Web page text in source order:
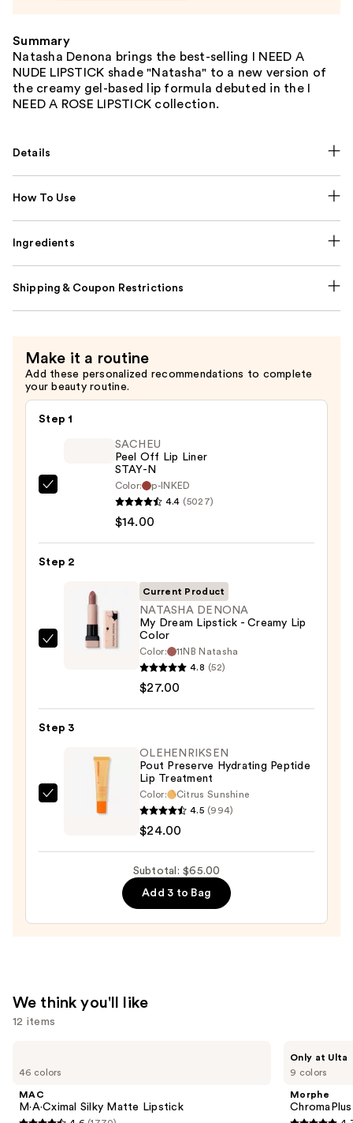
Summary
Natasha Denona brings the best-selling I NEED A
NUDE LIPSTICK shade "Natasha" to a new version of
the creamy gel-based lip formula debuted in the I
NEED A ROSE LIPSTICK collection.
Details
How To Use
Ingredients
Shipping & Coupon Restrictions
Make it a routine
Add these personalized recommendations to complete
your beauty routine.
Step 1
Liner
$14.00
SACHEU
Peel Off Lip Liner
STAY-N
Color:
p-INKED
4.4 (5027)
$14.00
Step 2
NATASHA
Lipstick
Creamy
Color
Current Product
NATASHA DENONA
My Dream Lipstick - Creamy Lip
Color
Color:
11NB Natasha
4.8 (52)
$27.00
Step 3
OLEHENRIKSEN
OLEHENRIKSEN
Pout Preserve Hydrating Peptide
Lip Treatment
Color:
Citrus Sunshine
4.5 (994)
$24.00
Subtotal: $65.00
Add 3 to Bag
We think you'll like
12 items
previous
next
46 colors
MAC
M·A·Cximal Silky Matte Lipstick
9 colors
Only at Ulta
Morphe